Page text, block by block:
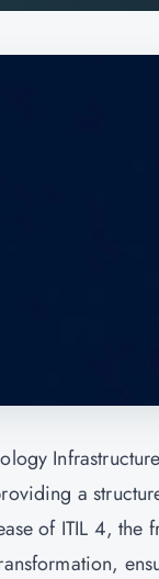
a
of ITIL 4, the